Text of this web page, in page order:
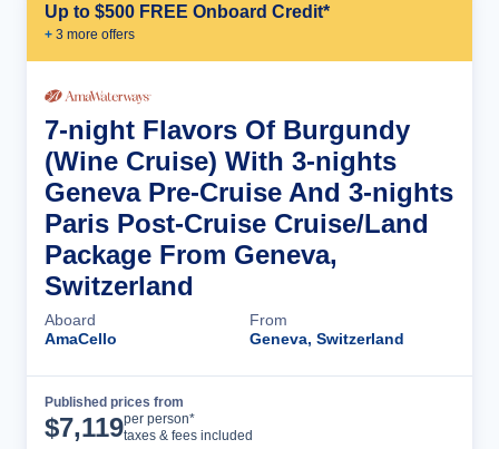
Up to $500 FREE Onboard Credit*
+ 3 more offers
7-night Flavors Of Burgundy
(Wine Cruise) With 3-nights
Geneva Pre-Cruise And 3-nights
Paris Post-Cruise Cruise/Land
Package From Geneva,
Switzerland
Aboard
AmaCello
From
Geneva, Switzerland
Published prices from
$7,119per person*
taxes & fees included